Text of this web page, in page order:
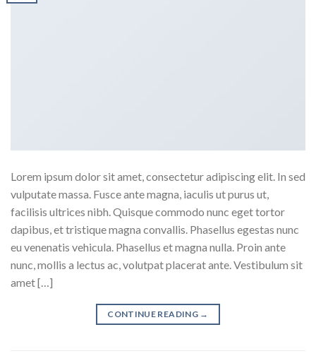
Lorem ipsum dolor sit amet, consectetur adipiscing elit. In sed
vulputate massa. Fusce ante magna, iaculis ut purus ut,
facilisis ultrices nibh. Quisque commodo nunc eget tortor
dapibus, et tristique magna convallis. Phasellus egestas nunc
eu venenatis vehicula. Phasellus et magna nulla. Proin ante
nunc, mollis a lectus ac, volutpat placerat ante. Vestibulum sit
amet […]
CONTINUE READING →